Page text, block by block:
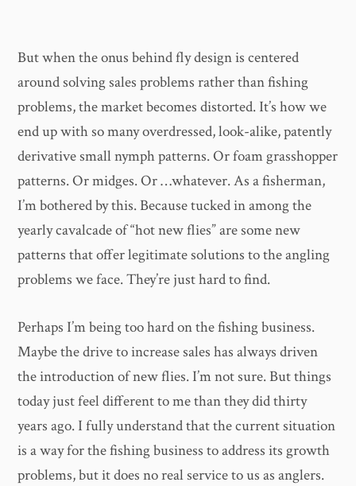
But when the onus behind fly design is centered
around solving sales problems rather than fishing
problems, the market becomes distorted. It’s how we
end up with so many overdressed, look-alike, patently
derivative small nymph patterns. Or foam grasshopper
patterns. Or midges. Or …whatever. As a fisherman,
I’m bothered by this. Because tucked in among the
yearly cavalcade of “hot new flies” are some new
patterns that offer legitimate solutions to the angling
problems we face. They’re just hard to find.
Perhaps I’m being too hard on the fishing business.
Maybe the drive to increase sales has always driven
the introduction of new flies. I’m not sure. But things
today just feel different to me than they did thirty
years ago. I fully understand that the current situation
is a way for the fishing business to address its growth
problems, but it does no real service to us as anglers.